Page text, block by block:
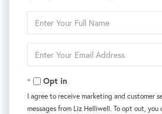
Full
Your
Opt in
I agree to receive marketing and customer
messages from Liz Helliwell. To opt out,